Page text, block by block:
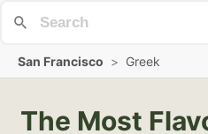
San Francisco > Greek
The Most